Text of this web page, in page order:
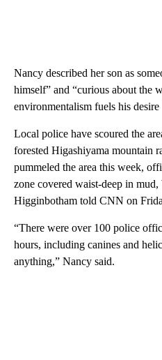
Nancy described her son as
himself” and “curious about the
environmentalism fuels his
Local police have scoured the
forested Higashiyama mountain
pummeled the area this week,
zone covered waist-deep in mud,
Higginbotham told CNN on
“There were over 100 police
hours, including canines and
anything,” Nancy said.